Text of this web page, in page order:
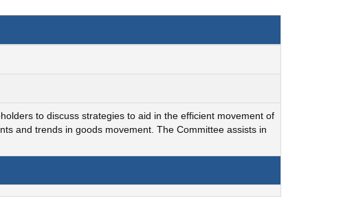
to discuss strategies to aid in the efficient movement of
and trends in goods movement. The Committee assists in